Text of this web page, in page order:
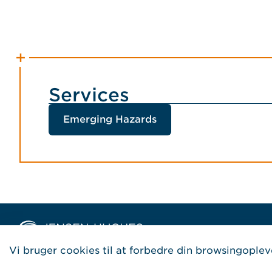
Services
Emerging Hazards
Home Jensen Hughes Danish
Vi bruger cookies til at forbedre din